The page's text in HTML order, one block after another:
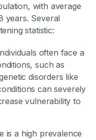
with average
years. Several
statistic:
often face a
such as
disorders like
can severely
vulnerability to
is a high prevalence